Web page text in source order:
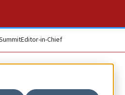
Editor-in-Chief